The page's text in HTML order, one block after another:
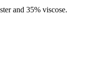
and 35% viscose.